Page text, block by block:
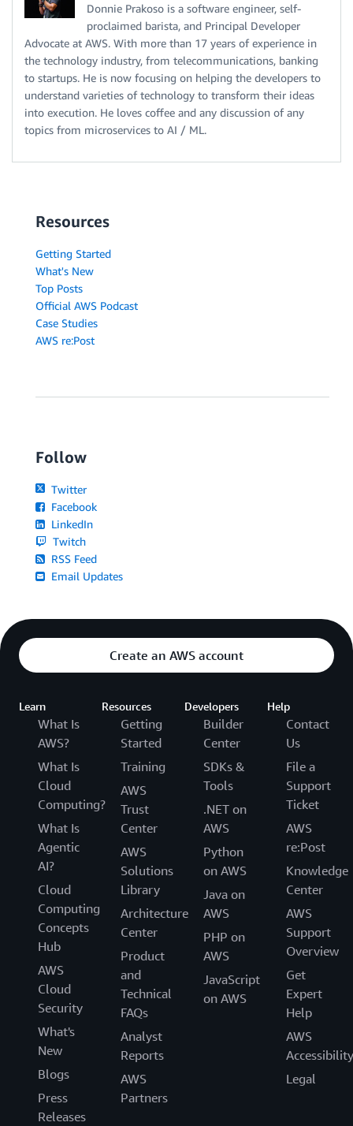
Donnie Prakoso is a software engineer, self-
proclaimed barista, and Principal Developer
Advocate at AWS. With more than 17 years of experience in
the technology industry, from telecommunications, banking
to startups. He is now focusing on helping the developers to
understand varieties of technology to transform their ideas
into execution. He loves coffee and any discussion of any
topics from microservices to AI / ML.
Resources
Getting Started
What's New
Top Posts
Official AWS Podcast
Case Studies
AWS re:Post
Follow
Twitter
Facebook
LinkedIn
Twitch
RSS Feed
Email Updates
Create an AWS account
Learn
What Is
AWS?
What Is
Cloud
Computing?
What Is
Agentic
AI?
Cloud
Computing
Concepts
Hub
AWS
Cloud
Security
What's
New
Blogs
Press
Releases
Resources
Getting
Started
Training
AWS
Trust
Center
AWS
Solutions
Library
Architecture
Center
Product
and
Technical
FAQs
Analyst
Reports
AWS
Partners
Developers
Builder
Center
SDKs &
Tools
.NET on
AWS
Python
on AWS
Java on
AWS
PHP on
AWS
JavaScript
on AWS
Help
Contact
Us
File a
Support
Ticket
AWS
re:Post
Knowledge
Center
AWS
Support
Overview
Get
Expert
Help
AWS
Accessibility
Legal